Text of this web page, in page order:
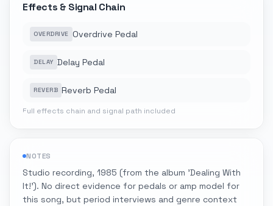
Effects & Signal Chain
OVERDRIVE Overdrive Pedal
DELAY Delay Pedal
REVERB Reverb Pedal
Full effects chain and signal path included
NOTES
Studio recording, 1985 (from the album 'Dealing With
It!'). No direct evidence for pedals or amp model for
this song, but period interviews and genre context